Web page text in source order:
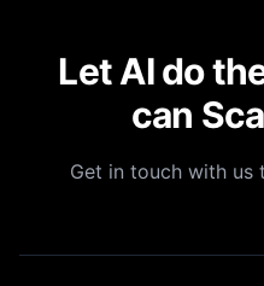
Let AI do
can
Get in touch with us